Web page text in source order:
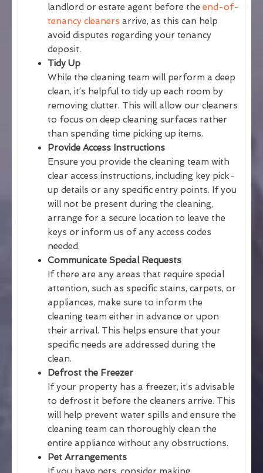
landlord or estate agent before the end-of-
tenancy cleaners arrive, as this can help
avoid disputes regarding your tenancy
deposit.
Tidy Up
While the cleaning team will perform a deep
clean, it’s helpful to tidy up each room by
removing clutter. This will allow our cleaners
to focus on deep cleaning surfaces rather
than spending time picking up items.
Provide Access Instructions
Ensure you provide the cleaning team with
clear access instructions, including key pick-
up details or any specific entry points. If you
will not be present during the cleaning,
arrange for a secure location to leave the
keys or inform us of any access codes
needed.
Communicate Special Requests
If there are any areas that require special
attention, such as specific stains, carpets, or
appliances, make sure to inform the
cleaning team either in advance or upon
their arrival. This helps ensure that your
specific needs are addressed during the
clean.
Defrost the Freezer
If your property has a freezer, it’s advisable
to defrost it before the cleaners arrive. This
will help prevent water spills and ensure the
cleaning team can thoroughly clean the
entire appliance without any obstructions.
Pet Arrangements